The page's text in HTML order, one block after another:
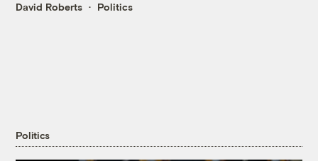
David Roberts Politics
Politics